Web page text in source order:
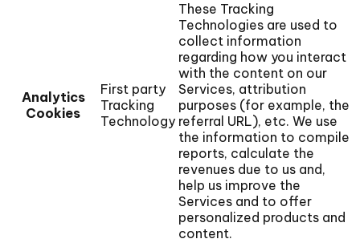
Analytics
Cookies
First party
Tracking
Technology
These Tracking
Technologies are used to
collect information
regarding how you interact
with the content on our
Services, attribution
purposes (for example, the
referral URL), etc. We use
the information to compile
reports, calculate the
revenues due to us and,
help us improve the
Services and to offer
personalized products and
content.